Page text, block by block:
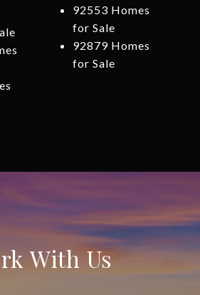
92553 Homes
for Sale
92879 Homes
for Sale
With Us